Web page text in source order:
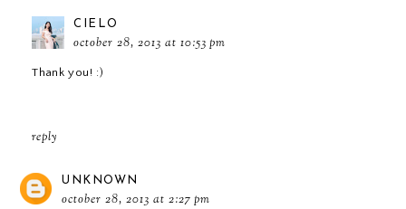
CIELO
october 28, 2013 at 10:53 pm
Thank you! :)
reply
UNKNOWN
october 28, 2013 at 2:27 pm